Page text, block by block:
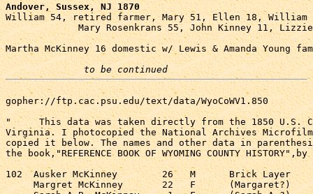
Andover, Sussex, NJ 1870
William 54, retired farmer, Mary 51, Ellen 18, William
Mary Rosenkrans 55, John Kinney 11,
Martha McKinney 16 domestic w/ Lewis & Amanda Young
to be continued
gopher://ftp.cac.psu.edu/text/data/WyoCoWV1.850
"     This data was taken directly from the 1850 U.S.
Virginia. I photocopied the National Archives
copied it below. The names and other data in
the book,"REFERENCE BOOK OF WYOMING COUNTY
102  Ausker McKinney        26   M      Brick
Margret McKinney       22   F      (Margaret?)